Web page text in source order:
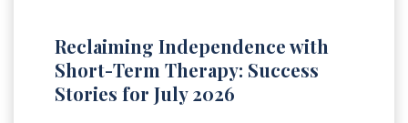
Reclaiming Independence with
Short-Term Therapy: Success
Stories for July 2026